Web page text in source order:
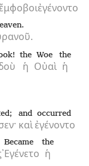
ἐγένοντο
ἡ
the
Οὐαὶ
Woe
ἡ
the
καὶ
and
ἐγένοντο
occurred
᾿Εγένετο
Became
ἡ
the